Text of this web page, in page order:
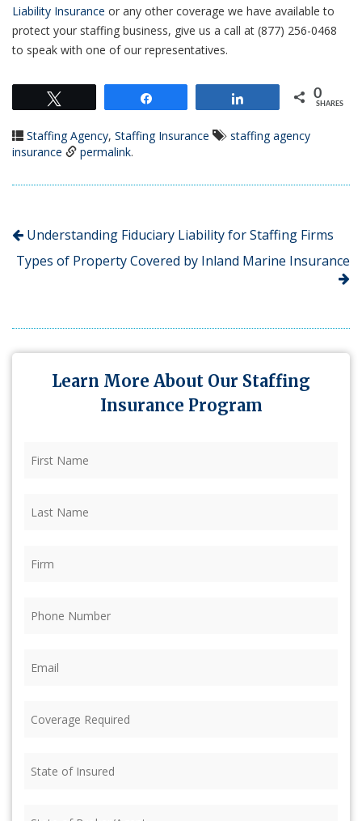
Liability Insurance or any other coverage we have available to
protect your staffing business, give us a call at (877) 256-0468
to speak with one of our representatives.
0
SHARES
Staffing Agency, Staffing Insurance
staffing agency
insurance
permalink.
Understanding Fiduciary Liability for Staffing Firms
Types of Property Covered by Inland Marine Insurance
Learn More About Our Staffing
Insurance Program
Name (Required)
Name (Required)
Required (Required)
of